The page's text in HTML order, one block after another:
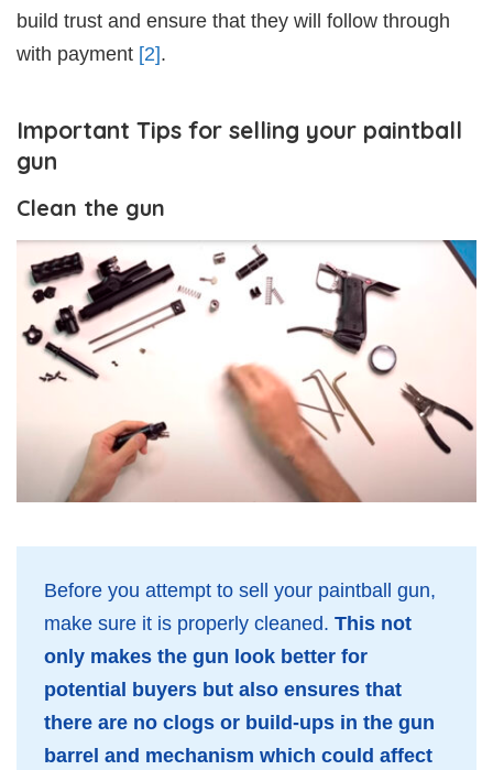
build trust and ensure that they will follow through
with payment [2].
Important Tips for selling your paintball
gun
Clean the gun
Before you attempt to sell your paintball gun,
make sure it is properly cleaned. This not
only makes the gun look better for
potential buyers but also ensures that
there are no clogs or build-ups in the gun
barrel and mechanism which could affect